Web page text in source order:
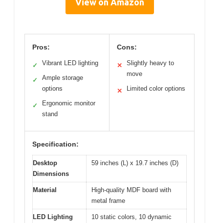
Pros:
✓ Vibrant LED lighting
✓
Ample storage
options
✓
Ergonomic monitor
stand
Cons:
✕
Slightly heavy to
move
✕ Limited color options
Specification:
Desktop
Dimensions
59 inches (L) x 19.7 inches (D)
Material
High-quality MDF board with
metal frame
LED Lighting
10 static colors, 10 dynamic